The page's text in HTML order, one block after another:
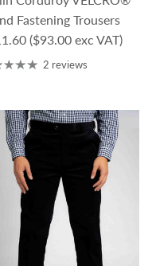
Fastening Trousers
price
($93.00 exc VAT)
2 reviews